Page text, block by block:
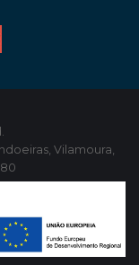
Vilamoura,